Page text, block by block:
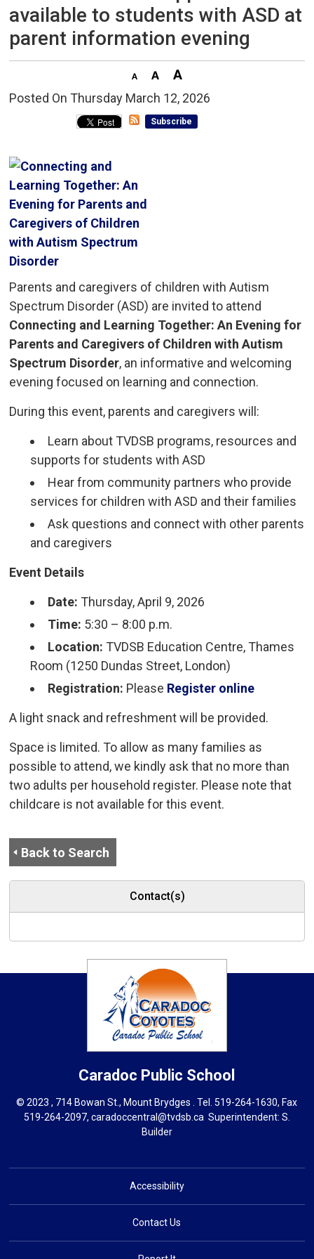
available to students with ASD at
parent information evening
Posted On Thursday March 12, 2026
Subscribe
Parents and caregivers of children with Autism
Spectrum Disorder (ASD) are invited to attend
Connecting and Learning Together: An Evening for
Parents and Caregivers of Children with Autism
Spectrum Disorder, an informative and welcoming
evening focused on learning and connection.
During this event, parents and caregivers will:
Learn about TVDSB programs, resources and
supports for students with ASD
Hear from community partners who provide
services for children with ASD and their families
Ask questions and connect with other parents
and caregivers
Event Details
Date: Thursday, April 9, 2026
Time: 5:30 – 8:00 p.m.
Location: TVDSB Education Centre, Thames
Room (1250 Dundas Street, London)
Registration: Please Register online
A light snack and refreshment will be provided.
Space is limited. To allow as many families as
possible to attend, we kindly ask that no more than
two adults per household register. Please note that
childcare is not available for this event.
Back to Search
Contact(s)
Caradoc Public School
© 2023 , 714 Bowan St., Mount Brydges . Tel.519-264-1630, Fax
519-264-2097, caradoccentral@tvdsb.ca Superintendent: S.
Builder
Accessibility
Contact Us